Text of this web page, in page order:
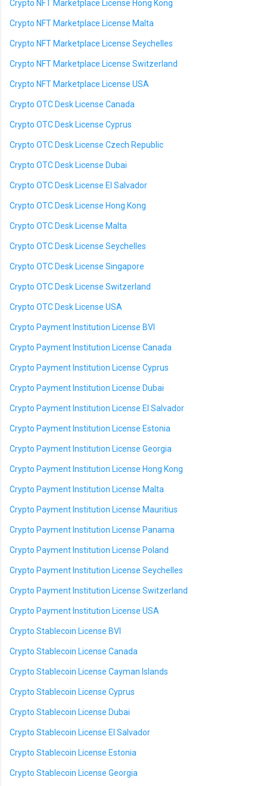
Crypto NFT Marketplace License Hong Kong
Crypto NFT Marketplace License Malta
Crypto NFT Marketplace License Seychelles
Crypto NFT Marketplace License Switzerland
Crypto NFT Marketplace License USA
Crypto OTC Desk License Canada
Crypto OTC Desk License Cyprus
Crypto OTC Desk License Czech Republic
Crypto OTC Desk License Dubai
Crypto OTC Desk License El Salvador
Crypto OTC Desk License Hong Kong
Crypto OTC Desk License Malta
Crypto OTC Desk License Seychelles
Crypto OTC Desk License Singapore
Crypto OTC Desk License Switzerland
Crypto OTC Desk License USA
Crypto Payment Institution License BVI
Crypto Payment Institution License Canada
Crypto Payment Institution License Cyprus
Crypto Payment Institution License Dubai
Crypto Payment Institution License El Salvador
Crypto Payment Institution License Estonia
Crypto Payment Institution License Georgia
Crypto Payment Institution License Hong Kong
Crypto Payment Institution License Malta
Crypto Payment Institution License Mauritius
Crypto Payment Institution License Panama
Crypto Payment Institution License Poland
Crypto Payment Institution License Seychelles
Crypto Payment Institution License Switzerland
Crypto Payment Institution License USA
Crypto Stablecoin License BVI
Crypto Stablecoin License Canada
Crypto Stablecoin License Cayman Islands
Crypto Stablecoin License Cyprus
Crypto Stablecoin License Dubai
Crypto Stablecoin License El Salvador
Crypto Stablecoin License Estonia
Crypto Stablecoin License Georgia